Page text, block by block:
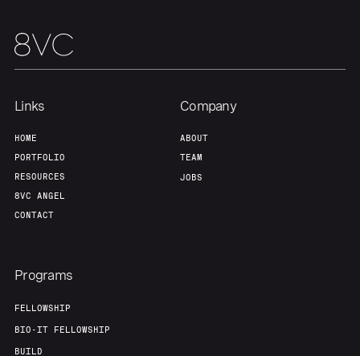
Our Thesis
Links
HOME
PORTFOLIO
RESOURCES
8VC ANGEL
CONTACT
Company
ABOUT
TEAM
JOBS
Programs
FELLOWSHIP
BIO-IT FELLOWSHIP
BUILD